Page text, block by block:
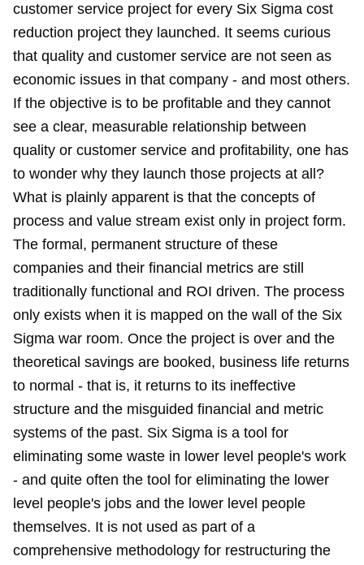
customer service project for every Six Sigma cost
reduction project they launched. It seems curious
that quality and customer service are not seen as
economic issues in that company - and most others.
If the objective is to be profitable and they cannot
see a clear, measurable relationship between
quality or customer service and profitability, one has
to wonder why they launch those projects at all?
What is plainly apparent is that the concepts of
process and value stream exist only in project form.
The formal, permanent structure of these
companies and their financial metrics are still
traditionally functional and ROI driven. The process
only exists when it is mapped on the wall of the Six
Sigma war room. Once the project is over and the
theoretical savings are booked, business life returns
to normal - that is, it returns to its ineffective
structure and the misguided financial and metric
systems of the past. Six Sigma is a tool for
eliminating some waste in lower level people's work
- and quite often the tool for eliminating the lower
level people's jobs and the lower level people
themselves. It is not used as part of a
comprehensive methodology for restructuring the